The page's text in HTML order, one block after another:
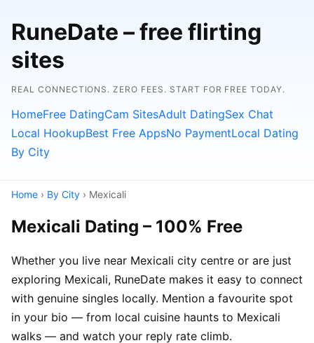
RuneDate – free flirting
sites
REAL CONNECTIONS. ZERO FEES. START FOR FREE TODAY.
HomeFree DatingCam SitesAdult DatingSex Chat
Local HookupBest Free AppsNo PaymentLocal Dating
By City
Home › By City › Mexicali
Mexicali Dating – 100% Free
Whether you live near Mexicali city centre or are just
exploring Mexicali, RuneDate makes it easy to connect
with genuine singles locally. Mention a favourite spot
in your bio — from local cuisine haunts to Mexicali
walks — and watch your reply rate climb.